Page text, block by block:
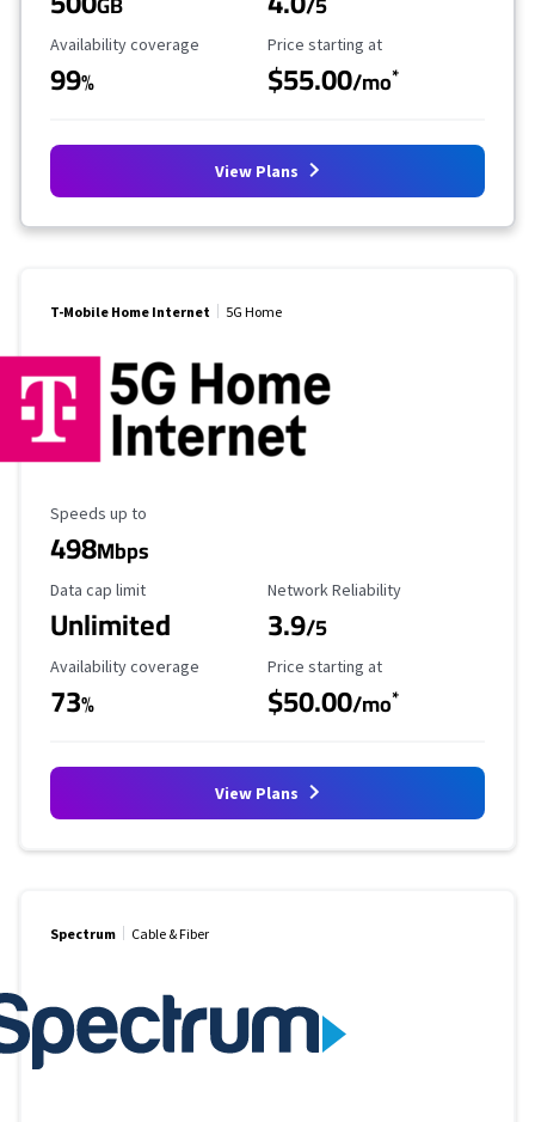
Availability Coverage
Availability coverage
99%
Starting Price
Price starting at
$55.00/mo*
View Plans
T-Mobile Home Internet 5G Home
Maximum Speed
Speeds up to
498Mbps
Data Cap Limit
Data cap limit
Unlimited
Reliability Rating
Network Reliability
3.9/5
Availability Coverage
Availability coverage
73%
Starting Price
Price starting at
$50.00/mo*
View Plans
Spectrum Cable & Fiber